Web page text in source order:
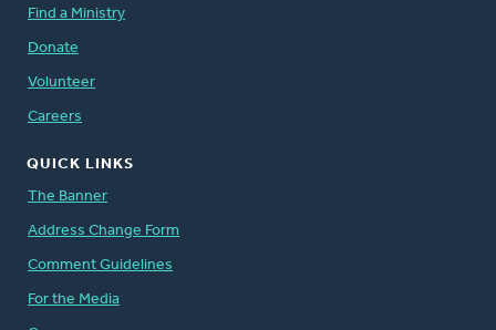
Find a Ministry
Donate
Volunteer
Careers
QUICK LINKS
The Banner
Address Change Form
Comment Guidelines
For the Media